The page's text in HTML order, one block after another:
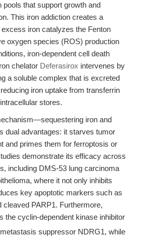
pools that support growth and
This iron addiction creates a
iron catalyzes the Fenton
oxygen species (ROS) production
iron-dependent cell death
chelator Deferasirox intervenes by
a soluble complex that is excreted
iron uptake from transferrin
stores.
iron and
dual advantages: it starves tumor
and primes them for ferroptosis or
demonstrate its efficacy across
including DMS-53 lung carcinoma
where it not only inhibits
key apoptotic markers such as
PARP1. Furthermore,
the cyclin-dependent kinase inhibitor
suppressor NDRG1, while